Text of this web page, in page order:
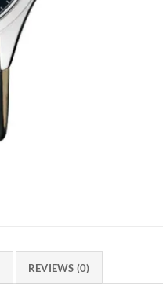
REVIEWS (0)